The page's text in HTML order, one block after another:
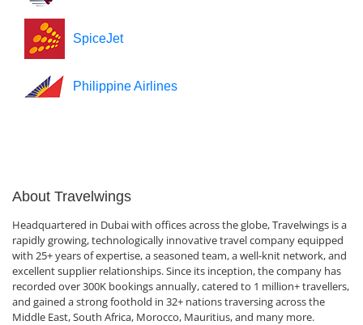
SpiceJet
Philippine Airlines
About Travelwings
Headquartered in Dubai with offices across the globe, Travelwings is a
rapidly growing, technologically innovative travel company equipped
with 25+ years of expertise, a seasoned team, a well-knit network, and
excellent supplier relationships. Since its inception, the company has
recorded over 300K bookings annually, catered to 1 million+ travellers,
and gained a strong foothold in 32+ nations traversing across the
Middle East, South Africa, Morocco, Mauritius, and many more.